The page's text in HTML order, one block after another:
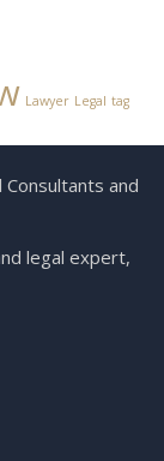
Lawyer Legal tag
and
legal expert,